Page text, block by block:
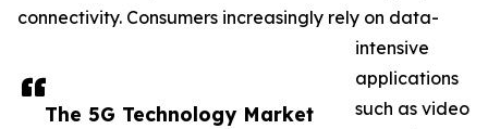
The 5G Technology Market
connectivity. Consumers increasingly rely on data-
intensive
applications
such as video